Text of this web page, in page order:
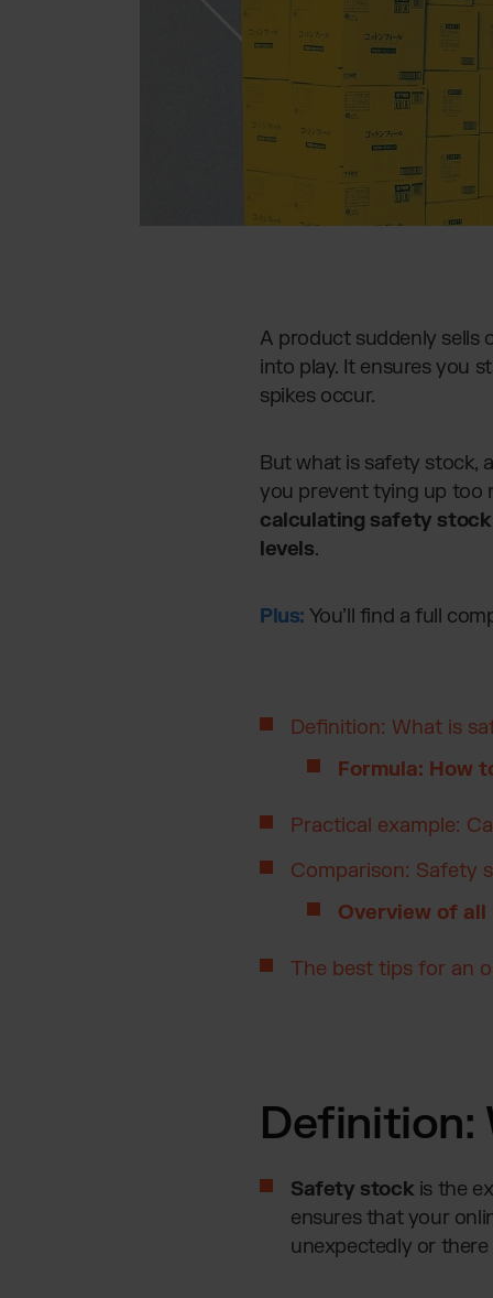
A product suddenly sells
into play. It ensures you
spikes occur.
But what is safety stock,
you prevent tying up too
calculating safety
levels.
Plus: You’ll find a full
Definition: What is
Formula: How
Practical example:
Comparison: Safety
Overview of
The best tips for an
Definition:
Safety stock is the
ensures that your
unexpectedly or